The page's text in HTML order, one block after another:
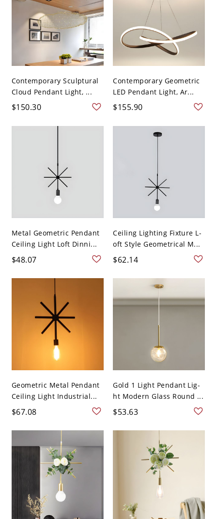
Contemporary Sculptural
Cloud Pendant Light, ...
$150.30
Contemporary Geometric
LED Pendant Light, Ar...
$155.90
Metal Geometric Pendant
Ceiling Light Loft Dinni...
$48.07
Ceiling Lighting Fixture L-
oft Style Geometrical M...
$62.14
Geometric Metal Pendant
Ceiling Light Industrial...
$67.08
Gold 1 Light Pendant Lig-
ht Modern Glass Round ...
$53.63